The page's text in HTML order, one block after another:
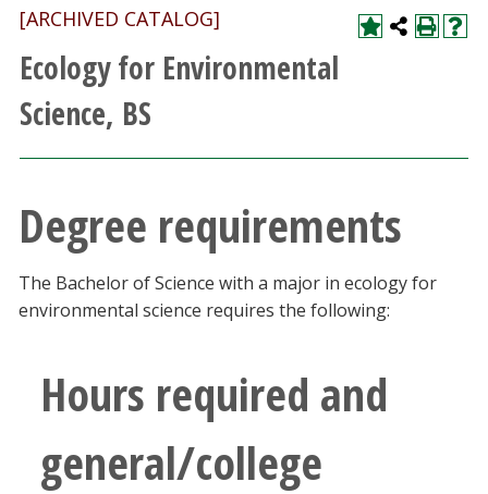
Research
Athletics
Faculty & Staff
Alumni & Friends
Parents & Family
[ARCHIVED CATALOG]
Ecology for Environmental
Science, BS
Degree requirements
The Bachelor of Science with a major in ecology for
environmental science requires the following:
Hours required and
general/college